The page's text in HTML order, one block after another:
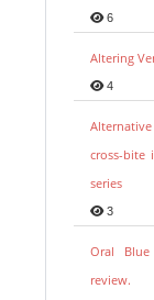
6
Altering
4
cross-bite
series
3
Oral
review.